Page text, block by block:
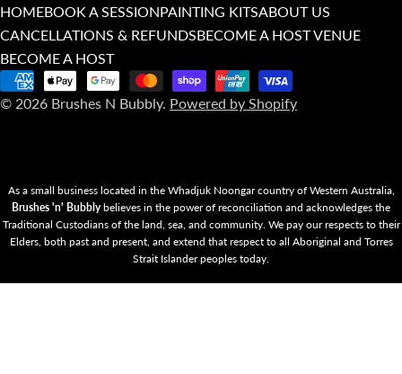
© 2026 Brushes N Bubbly. Powered by Shopify
HOMEBOOK A SESSIONPAINTING KITSABOUT US
CANCELLATIONS & REFUNDSBECOME A HOST VENUE
BECOME A HOST
Payment
methods
As a small business located in the Whadjuk Noongar country of Western Australia,
Brushes 'n' Bubblybelieves in the power of reconciliation and acknowledges the
Traditional Custodians of the land, sea, and community. We pay our respects to their
Elders, both past and present, and extend that respect to all Aboriginal and Torres
Strait Islander peoples today.